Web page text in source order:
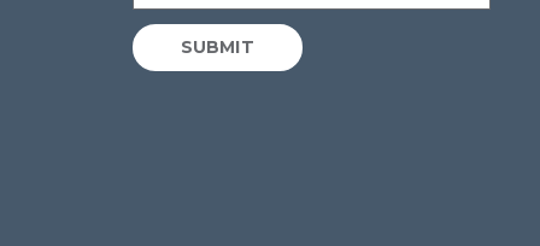
SUBMIT